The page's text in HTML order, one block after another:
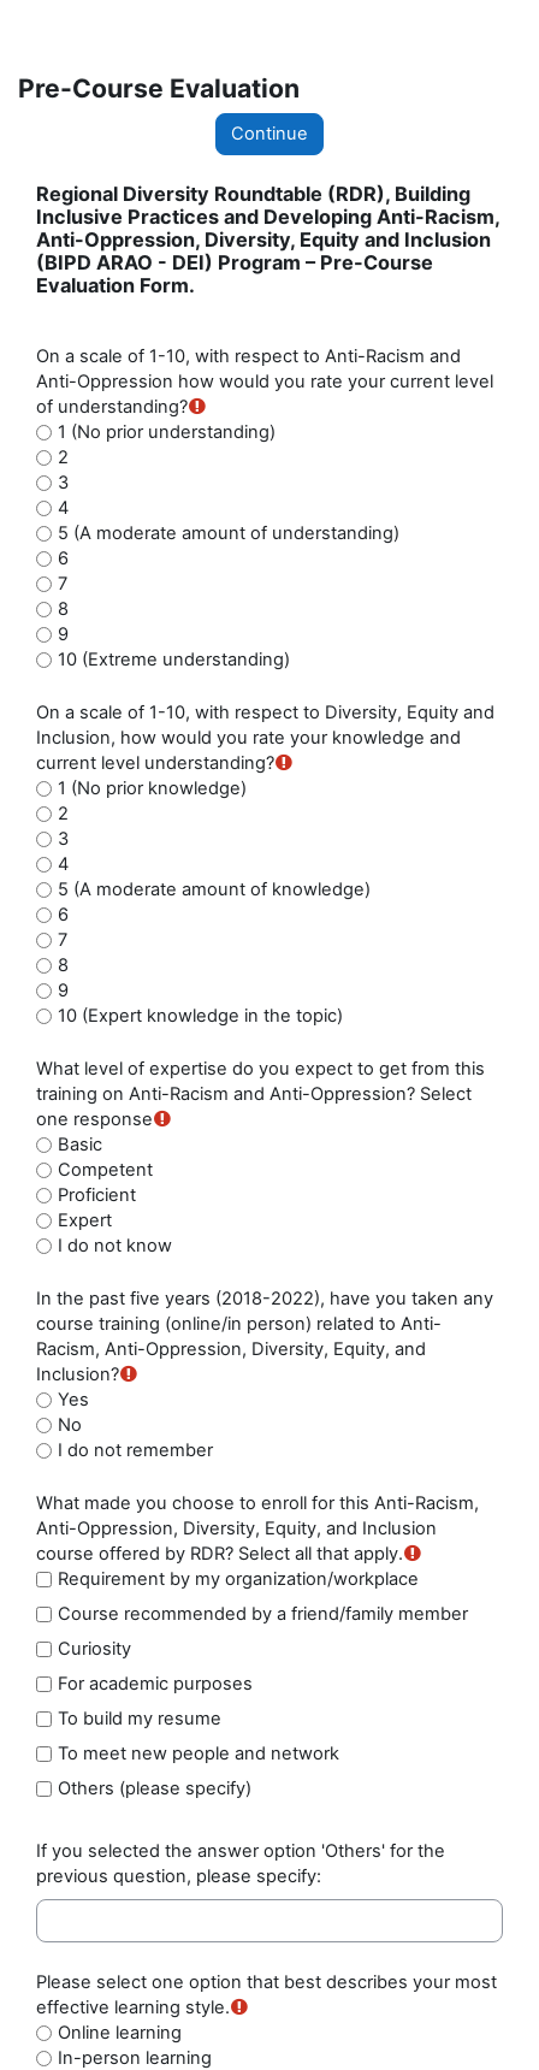
Pre-Course Evaluation
Continue
Regional Diversity Roundtable (RDR), Building
Inclusive Practices and Developing Anti-Racism,
Anti-Oppression, Diversity, Equity and Inclusion
(BIPD ARAO - DEI) Program – Pre-Course
Evaluation Form.
On a scale of 1-10, with respect to Anti-Racism and
Anti-Oppression how would you rate your current level
of understanding?
1 (No prior understanding)
2
3
4
5 (A moderate amount of understanding)
6
7
8
9
10 (Extreme understanding)
On a scale of 1-10, with respect to Diversity, Equity and
Inclusion, how would you rate your knowledge and
current level understanding?
1 (No prior knowledge)
2
3
4
5 (A moderate amount of knowledge)
6
7
8
9
10 (Expert knowledge in the topic)
What level of expertise do you expect to get from this
training on Anti-Racism and Anti-Oppression? Select
one response
Basic
Competent
Proficient
Expert
I do not know
In the past five years (2018-2022), have you taken any
course training (online/in person) related to Anti-
Racism, Anti-Oppression, Diversity, Equity, and
Inclusion?
Yes
No
I do not remember
What made you choose to enroll for this Anti-Racism,
Anti-Oppression, Diversity, Equity, and Inclusion
course offered by RDR? Select all that apply.
Requirement by my organization/workplace
Course recommended by a friend/family member
Curiosity
For academic purposes
To build my resume
To meet new people and network
Others (please specify)
If you selected the answer option 'Others' for the
previous question, please specify:
Please select one option that best describes your most
effective learning style.
Online learning
In-person learning